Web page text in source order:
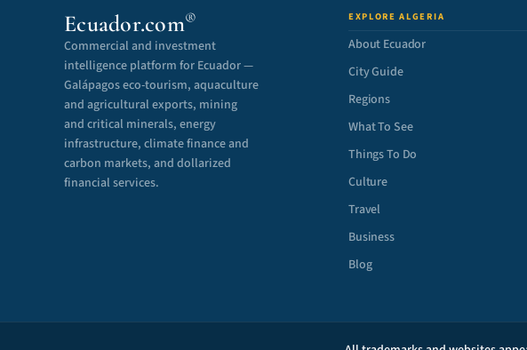
Ecuador.com®
Commercial and investment
intelligence platform for Ecuador —
Galápagos eco-tourism, aquaculture
and agricultural exports, mining
and critical minerals, energy
infrastructure, climate finance and
carbon markets, and dollarized
financial services.
EXPLORE ALGERIA
About Ecuador
City Guide
Regions
What To See
Things To Do
Culture
Travel
Business
Blog